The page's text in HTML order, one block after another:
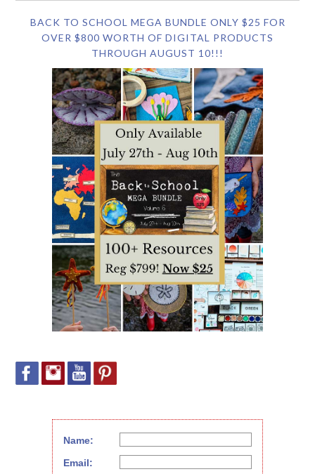
BACK TO SCHOOL MEGA BUNDLE ONLY $25 FOR
OVER $800 WORTH OF DIGITAL PRODUCTS
THROUGH AUGUST 10!!!
Name:
Email: